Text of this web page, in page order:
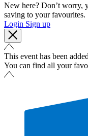
New here? Don’t worry,
saving to your favourites.
Login Sign up
This event has been
You can find all your